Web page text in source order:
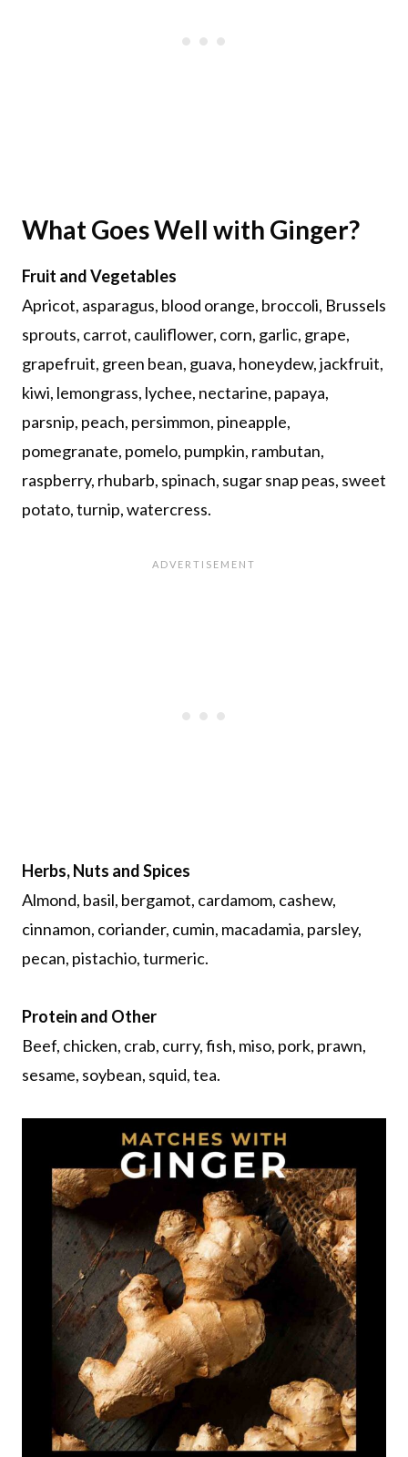
What Goes Well with Ginger?
Fruit and Vegetables
Apricot, asparagus, blood orange, broccoli, Brussels
sprouts, carrot, cauliflower, corn, garlic, grape,
grapefruit, green bean, guava, honeydew, jackfruit,
kiwi, lemongrass, lychee, nectarine, papaya,
parsnip, peach, persimmon, pineapple,
pomegranate, pomelo, pumpkin, rambutan,
raspberry, rhubarb, spinach, sugar snap peas, sweet
potato, turnip, watercress.
Herbs, Nuts and Spices
Almond, basil, bergamot, cardamom, cashew,
cinnamon, coriander, cumin, macadamia, parsley,
pecan, pistachio, turmeric.
Protein and Other
Beef, chicken, crab, curry, fish, miso, pork, prawn,
sesame, soybean, squid, tea.